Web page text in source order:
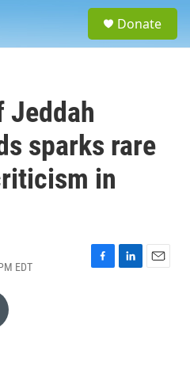
Donate
Jeddah
sparks rare
in
EDT
F
L
E